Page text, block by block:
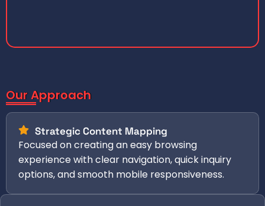
Our Approach
Strategic Content Mapping
Focused on creating an easy browsing
experience with clear navigation, quick inquiry
options, and smooth mobile responsiveness.